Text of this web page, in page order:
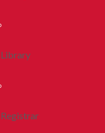
Library
Registrar